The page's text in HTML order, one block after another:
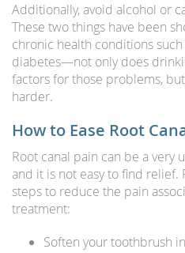
Additionally, avoid alcohol or
These two things have been
chronic health conditions
diabetes—not only does
factors for those problems,
harder.
How to Ease Root
Root canal pain can be a
and it is not easy to find relief.
steps to reduce the pain
treatment:
Soften your toothbrush